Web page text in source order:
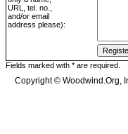
URL, tel. no.,
and/or email
address please):
Fields marked with * are required.
Copyright © Woodwind.Org,